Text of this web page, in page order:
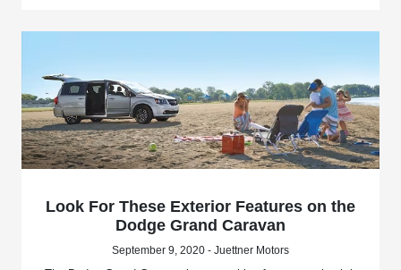
Look For These Exterior Features on the
Dodge Grand Caravan
September 9, 2020 - Juettner Motors